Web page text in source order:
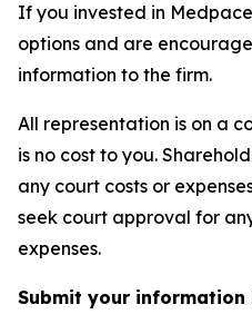
If you invested in
options and are
information to the firm.
All representation is on a
is no cost to you.
any court costs or
seek court approval for
expenses.
Submit your